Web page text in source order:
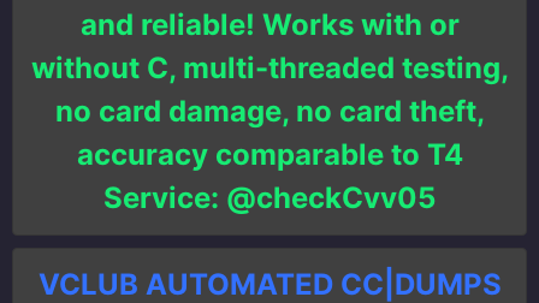
and reliable! Works with or
without C, multi-threaded testing,
no card damage, no card theft,
accuracy comparable to T4
Service: @checkCvv05
VCLUB AUTOMATED CC|DUMPS